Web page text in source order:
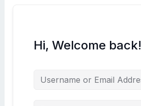
Hi, Welcome back!